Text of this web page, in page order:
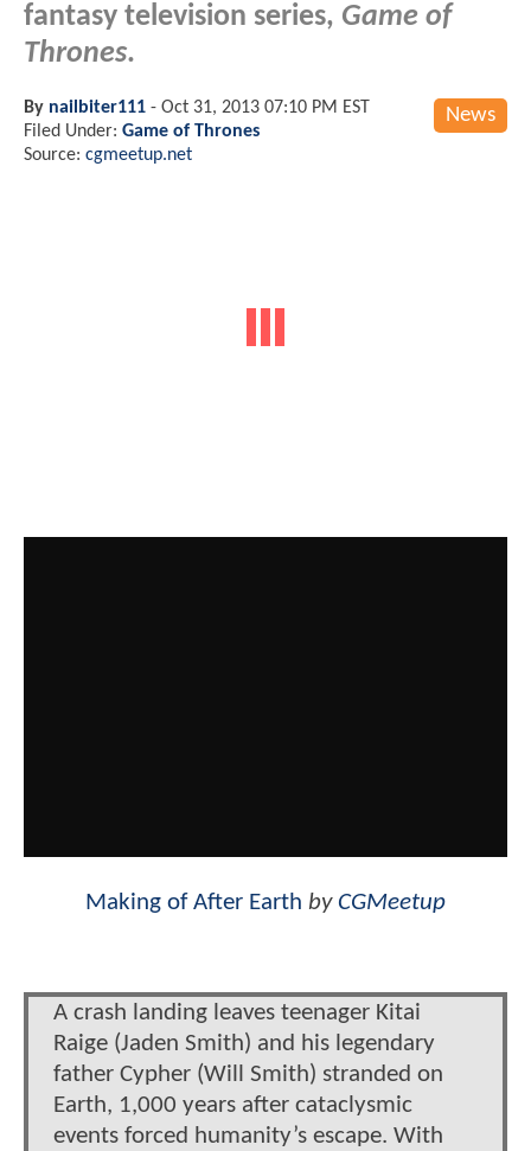
fantasy television series, Game of
Thrones.
News
By nailbiter111 - Oct 31, 2013 07:10 PM EST
Filed Under: Game of Thrones
Source: cgmeetup.net
Making of After Earth byCGMeetup
A crash landing leaves teenager Kitai
Raige (Jaden Smith) and his legendary
father Cypher (Will Smith) stranded on
Earth, 1,000 years after cataclysmic
events forced humanity’s escape. With